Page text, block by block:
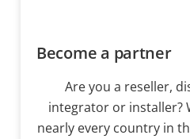
Become a partner
Are you a reseller,
integrator or installer?
nearly every country in